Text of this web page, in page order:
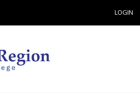
LOGIN